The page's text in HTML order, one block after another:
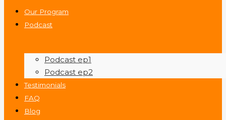
Our Program
Podcast
Podcast ep1
Podcast ep2
Testimonials
FAQ
Blog